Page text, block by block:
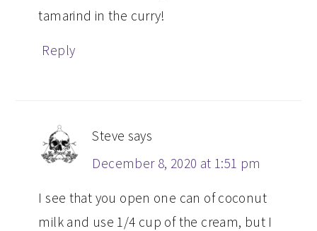
tamarind in the curry!
Reply
Steve says
December 8, 2020 at 1:51 pm
I see that you open one can of coconut
milk and use 1/4 cup of the cream, but I